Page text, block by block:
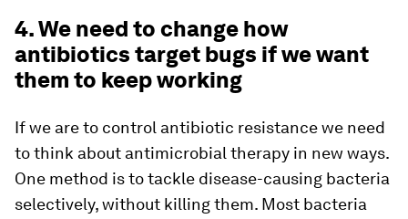
4. We need to change how
antibiotics target bugs if we want
them to keep working
If we are to control antibiotic resistance we need
to think about antimicrobial therapy in new ways.
One method is to tackle disease-causing bacteria
selectively, without killing them. Most bacteria